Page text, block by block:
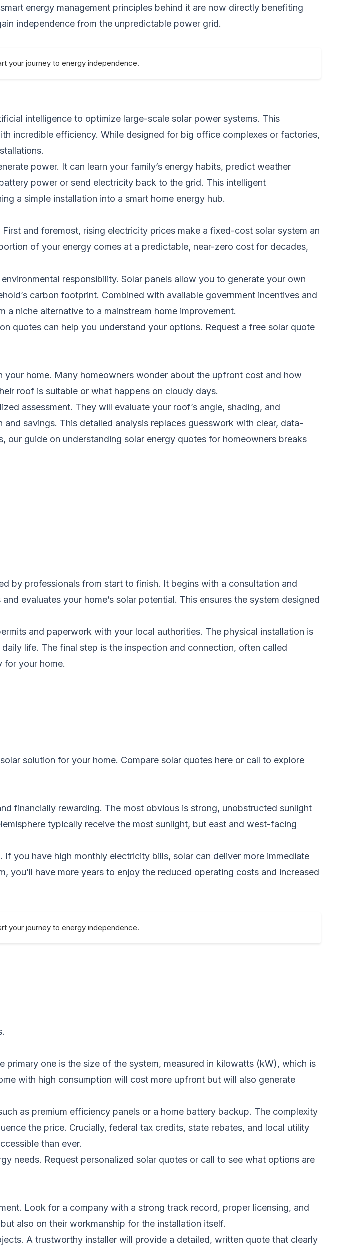
energy management principles behind it are now directly benefiting
independence from the unpredictable power grid.
your journey to energy independence.
intelligence to optimize large-scale solar power systems. This
incredible efficiency. While designed for big office complexes or factories,
power. It can learn your family’s energy habits, predict weather
power or send electricity back to the grid. This intelligent
a simple installation into a smart home energy hub.
and foremost, rising electricity prices make a fixed-cost solar system an
of your energy comes at a predictable, near-zero cost for decades,
responsibility. Solar panels allow you to generate your own
carbon footprint. Combined with available government incentives and
niche alternative to a mainstream home improvement.
quotes can help you understand your options. Request a free solar quote
your home. Many homeowners wonder about the upfront cost and how
roof is suitable or what happens on cloudy days.
assessment. They will evaluate your roof’s angle, shading, and
savings. This detailed analysis replaces guesswork with clear, data-
our guide on understanding solar energy quotes for homeowners breaks
by professionals from start to finish. It begins with a consultation and
evaluates your home’s solar potential. This ensures the system designed
and paperwork with your local authorities. The physical installation is
life. The final step is the inspection and connection, often called
for your home.
solution for your home. Compare solar quotes here or call to explore
financially rewarding. The most obvious is strong, unobstructed sunlight
typically receive the most sunlight, but east and west-facing
you have high monthly electricity bills, solar can deliver more immediate
you’ll have more years to enjoy the reduced operating costs and increased
your journey to energy independence.
one is the size of the system, measured in kilowatts (kW), which is
with high consumption will cost more upfront but will also generate
as premium efficiency panels or a home battery backup. The complexity
the price. Crucially, federal tax credits, state rebates, and local utility
than ever.
needs. Request personalized solar quotes or call to see what options are
Look for a company with a strong track record, proper licensing, and
also on their workmanship for the installation itself.
A trustworthy installer will provide a detailed, written quote that clearly